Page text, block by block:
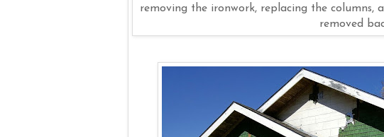
removing the ironwork, replacing the
removed